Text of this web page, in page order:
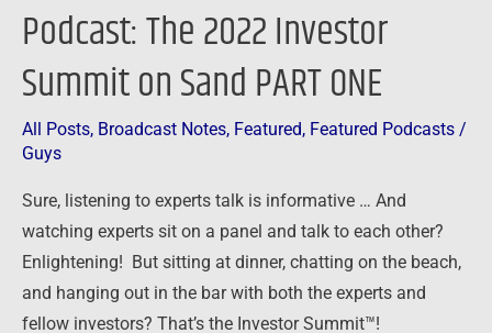
Podcast: The 2022 Investor
Summit on Sand PART ONE
All Posts, Broadcast Notes, Featured, Featured Podcasts /
Guys
Sure, listening to experts talk is informative … And
watching experts sit on a panel and talk to each other?
Enlightening! But sitting at dinner, chatting on the beach,
and hanging out in the bar with both the experts and
fellow investors? That’s the Investor Summit™!